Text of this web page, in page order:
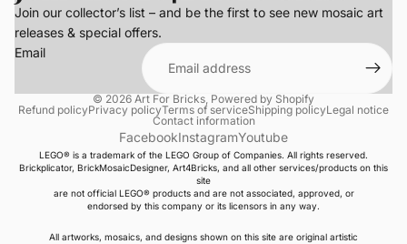
Join our collector’s list – and be the first to see new mosaic art
releases & special offers.
Email
© 2026 Art For Bricks Powered by Shopify
Refund policyPrivacy policyTerms of serviceShipping policyLegal notice
Contact information
FacebookInstagramYoutube
LEGO® is a trademark of the LEGO Group of Companies. All rights reserved.
Brickplicator, BrickMosaicDesigner, Art4Bricks, and all other services/products on this
site
are not official LEGO® products and are not associated, approved, or
endorsed by this company or its licensors in any way.
All artworks, mosaics, and designs shown on this site are original artistic